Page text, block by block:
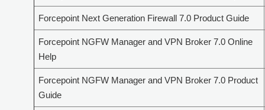
Forcepoint Next Generation Firewall 7.0 Product Guide
Forcepoint NGFW Manager and VPN Broker 7.0 Online
Help
Forcepoint NGFW Manager and VPN Broker 7.0 Product
Guide